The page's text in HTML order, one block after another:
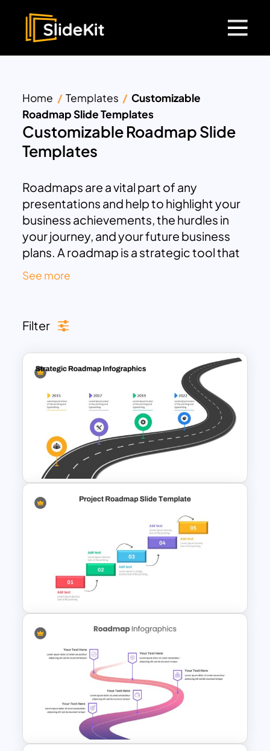
Home Templates
Customizable
Roadmap Slide Templates
Customizable Roadmap Slide
Templates
Roadmaps are a vital part of any
presentations and help to highlight your
business achievements, the hurdles in
your journey, and your future business
plans. A roadmap is a strategic tool that
helps to analyze and visualize different
slides makes them lovable for every
niche audience, including business and
marketing.
You can use these roadmap templates in
product development, sales, marketing,
and other presentations to showcase
different stages. The horizontal and
vertical designs allow you to incorporate
these slides in your technology
roadmap, HR roadmap, and project
management roadmap presentations.
Customizing these slides will aid them to
use in the milestones, timelines, and
journey presentations too. Get these
google slides roadmap templates
stand a chance to win your audience.
See more
Filter
Strategic Roadmap
PowerPoint Template
Project Roadmap Slide
Template